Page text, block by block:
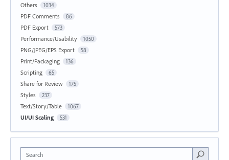
Others 1034
PDF Comments 86
PDF Export 573
Performance/Usability 1050
PNG/JPEG/EPS Export 58
Print/Packaging 136
Scripting 65
Share for Review 175
Styles 237
Text/Story/Table 1067
UI/UI Scaling 531
Search